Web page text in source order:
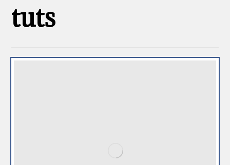
tuts